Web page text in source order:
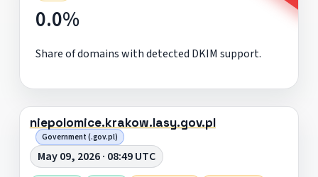
0.0%
Share of domains with detected DKIM support.
niepolomice.krakow.lasy.gov.pl
Government (.gov.pl)
May 09, 2026 · 08:49 UTC